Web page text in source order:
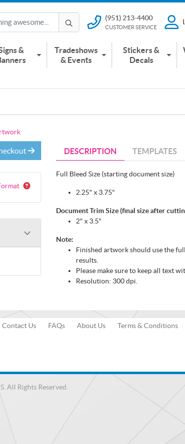
(951) 213-4400
(951) 213-4400
CUSTOMER SERVICE Login
&
Tradeshows
& Events
Stickers &
Decals
DESCRIPTION TEMPLATES
Full Bleed Size (starting document size)
2.25" x 3.75"
Document Trim Size (final size after
2" x 3.5"
Note:
Finished artwork should use the
results.
Please make sure to keep all text
Resolution: 300 dpi.
Contact Us FAQs About Us Terms & Conditions
All Rights Reserved.